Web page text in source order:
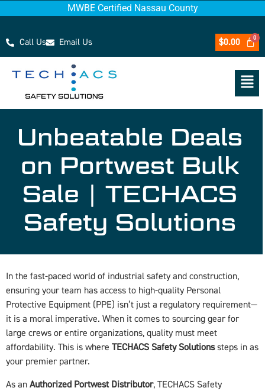
MWBE Certified Nassau County
Call Us Email Us $0.00
Unbeatable Deals
on Portwest Bulk
Sale | TECHACS
Safety Solutions
In the fast-paced world of industrial safety and construction,
ensuring your team has access to high-quality Personal
Protective Equipment (PPE) isn’t just a regulatory requirement—
it is a moral imperative. When it comes to sourcing gear for
large crews or entire organizations, quality must meet
affordability. This is where TECHACS Safety Solutionssteps in as
your premier partner.
As an Authorized Portwest Distributor, TECHACS Safety